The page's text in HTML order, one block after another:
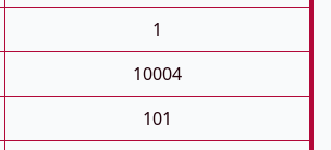
1
10004
101